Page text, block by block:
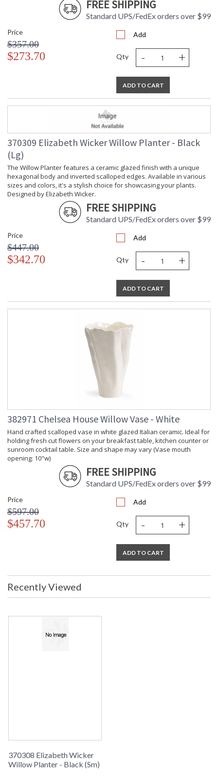
FREE SHIPPING
Standard UPS/FedEx orders over $99
Price
$357.00
$273.70
Add
Qty - +
ADD TO CART
370309 Elizabeth Wicker Willow Planter - Black
(Lg)
The Willow Planter features a ceramic glazed finish with a unique
hexagonal body and inverted scalloped edges. Available in various
sizes and colors, it's a stylish choice for showcasing your plants.
Designed by Elizabeth Wicker.
FREE SHIPPING
Standard UPS/FedEx orders over $99
Price
$447.00
$342.70
Add
Qty - +
ADD TO CART
382971 Chelsea House Willow Vase - White
Hand crafted scalloped vase in white glazed Italian ceramic. Ideal for
holding fresh cut flowers on your breakfast table, kitchen counter or
sunroom cocktail table. Size and shape may vary (Vase mouth
opening: 10"w)
FREE SHIPPING
Standard UPS/FedEx orders over $99
Price
$597.00
$457.70
Add
Qty - +
ADD TO CART
Recently Viewed
370308 Elizabeth Wicker
Willow Planter - Black (Sm)